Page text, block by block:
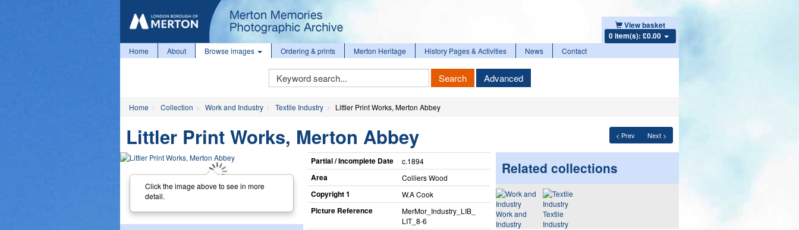
View basket
0 item(s): £0.00
Home About Browse images Ordering & prints Merton Heritage History Pages & Activities News Contact
Keyword
Search
Search Advanced
Home Collection Work and Industry Textile Industry Littler Print Works, Merton Abbey
< Prev Next >
Littler Print Works, Merton Abbey
Click the image above to see in more
detail.
Partial / Incomplete Date c.1894
Area Colliers Wood
Copyright 1 W.A Cook
Picture Reference
MerMor_​Industry_​LIB_​
LIT_​8-6
Related collections
Work and
Industry
Textile
Industry